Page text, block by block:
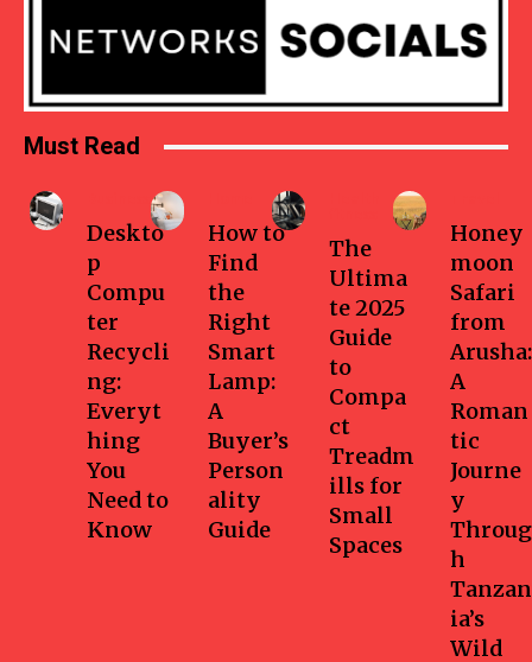
Must Read
Deskto
p
Compu
ter
Recycli
ng:
Everyt
hing
You
Need to
Know
How to
Find
the
Right
Smart
Lamp:
A
Buyer’s
Person
ality
Guide
The
Ultima
te 2025
Guide
to
Compa
ct
Treadm
ills for
Small
Spaces
Honey
moon
Safari
from
Arusha:
A
Roman
tic
Journe
y
Throug
h
Tanzan
ia’s
Wild